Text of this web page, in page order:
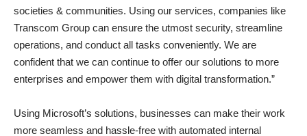
societies & communities. Using our services, companies like
Transcom Group can ensure the utmost security, streamline
operations, and conduct all tasks conveniently. We are
confident that we can continue to offer our solutions to more
enterprises and empower them with digital transformation.”
Using Microsoft’s solutions, businesses can make their work
more seamless and hassle-free with automated internal